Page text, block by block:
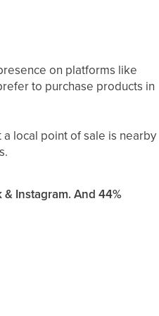
on platforms like
to purchase products in
local point of sale is nearby
Instagram. And 44%